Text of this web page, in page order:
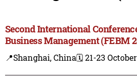
Second International
Business Management (FEBM
📍Shanghai, China🗓️ 21-23